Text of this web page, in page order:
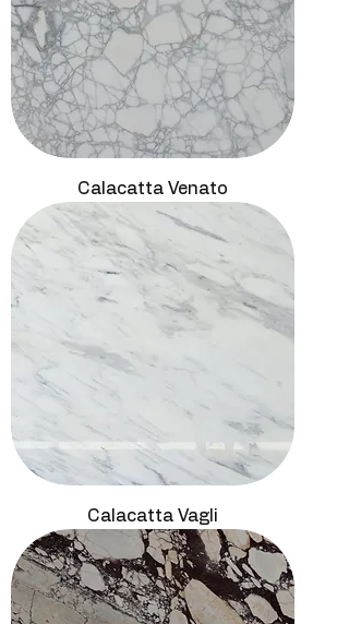
Calacatta Venato
Calacatta Vagli